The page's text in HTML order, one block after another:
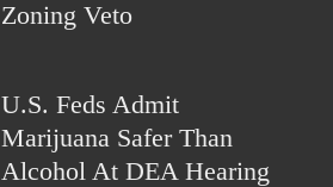
Zoning Veto
U.S. Feds Admit
Marijuana Safer Than
Alcohol At DEA Hearing